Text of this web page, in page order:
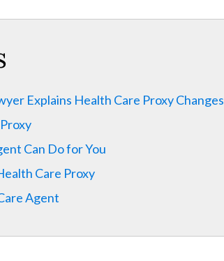
Explains Health Care Proxy Changes
Can Do for You
Care Proxy
Agent